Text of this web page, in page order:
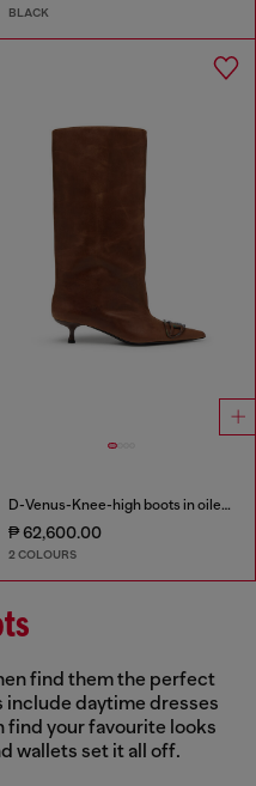
BLACK
D-Venus-Knee-high boots in oiled leather
₱ 62,600.00
2 COLOURS
find them the perfect
include daytime dresses
find your favourite looks
wallets set it all off.